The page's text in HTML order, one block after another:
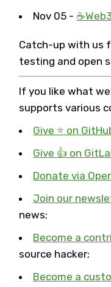
Nov 05 -
Catch-up with us
testing and open
If you like what
supports various
Give ⭐ on
Give 👍 on
Donate via
Join our
news;
Become a
source hacker;
Become a